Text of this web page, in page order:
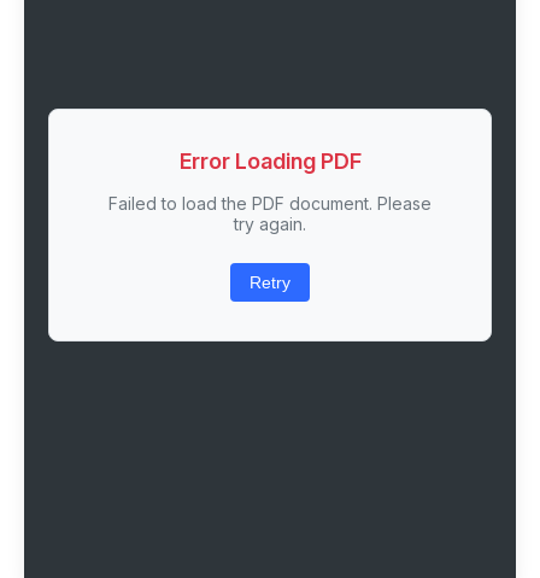
Error Loading PDF
Failed to load the PDF document. Please
try again.
Retry